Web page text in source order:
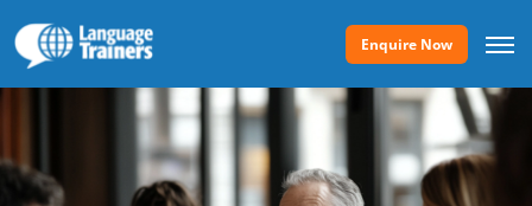
Enquire Now